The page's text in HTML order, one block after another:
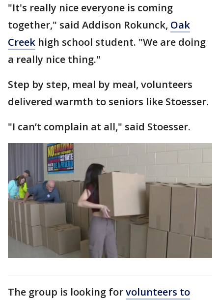
"It's really nice everyone is coming
together," said Addison Rokunck, Oak
Creek high school student. "We are doing
a really nice thing."
Step by step, meal by meal, volunteers
delivered warmth to seniors like Stoesser.
"I can’t complain at all," said Stoesser.
The group is looking forvolunteers to